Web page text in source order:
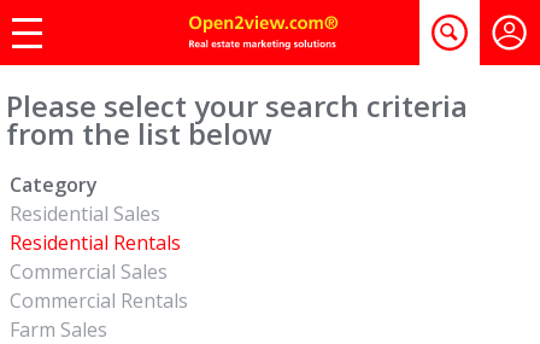
Please select your search criteria
from the list below
Category
Residential Sales
Residential Rentals
Commercial Sales
Commercial Rentals
Farm Sales